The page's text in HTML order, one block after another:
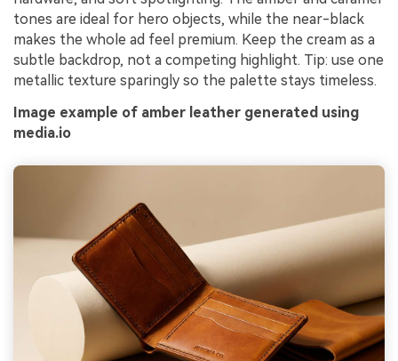
tones are ideal for hero objects, while the near-black
makes the whole ad feel premium. Keep the cream as a
subtle backdrop, not a competing highlight. Tip: use one
metallic texture sparingly so the palette stays timeless.
Image example of amber leather generated using
media.io